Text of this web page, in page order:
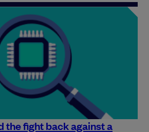
the fight back against a